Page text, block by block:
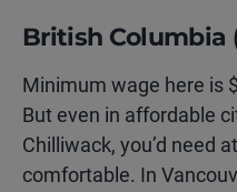
British Columbia
Minimum wage here is
But even in affordable
Chilliwack, you’d need
comfortable. In